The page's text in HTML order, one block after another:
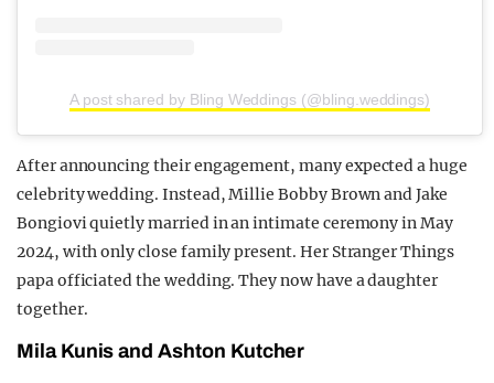
A post shared by Bling Weddings (@bling.weddings)
After announcing their engagement, many expected a huge
celebrity wedding. Instead, Millie Bobby Brown and Jake
Bongiovi quietly married in an intimate ceremony in May
2024, with only close family present. Her Stranger Things
papa officiated the wedding. They now have a daughter
together.
Mila Kunis and Ashton Kutcher